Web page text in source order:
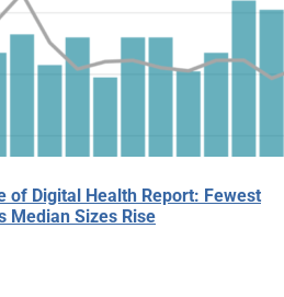
of Digital Health Report: Fewest
Median Sizes Rise